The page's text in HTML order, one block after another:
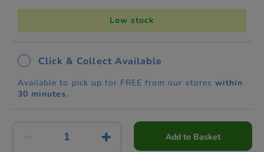
Low stock
Click & Collect Available
Available to pick up for FREE from our stores within
30 minutes.
Add to Basket